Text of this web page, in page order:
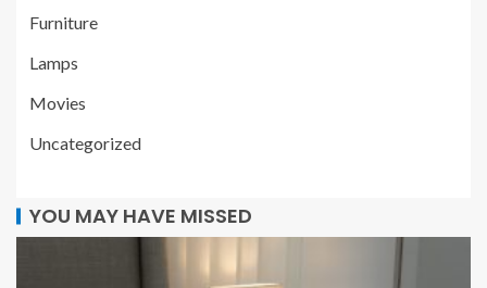
Furniture
Lamps
Movies
Uncategorized
YOU MAY HAVE MISSED